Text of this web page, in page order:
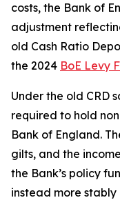
costs, the Bank of
adjustment
old Cash Ratio
the 2024 BoE Levy
Under the old CRD
required to hold
Bank of England.
gilts, and the
the Bank’s policy
instead more